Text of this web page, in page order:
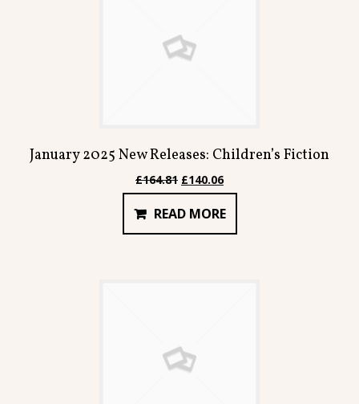
January 2025 New Releases: Children’s Fiction
£164.81 Original
price
was:
£164.81.
£140.06Current
price
is:
£140.06.
READ MORE